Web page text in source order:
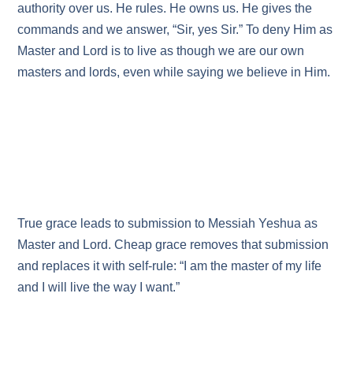
authority over us. He rules. He owns us. He gives the
commands and we answer, “Sir, yes Sir.” To deny Him as
Master and Lord is to live as though we are our own
masters and lords, even while saying we believe in Him.
True grace leads to submission to Messiah Yeshua as
Master and Lord. Cheap grace removes that submission
and replaces it with self‑rule: “I am the master of my life
and I will live the way I want.”